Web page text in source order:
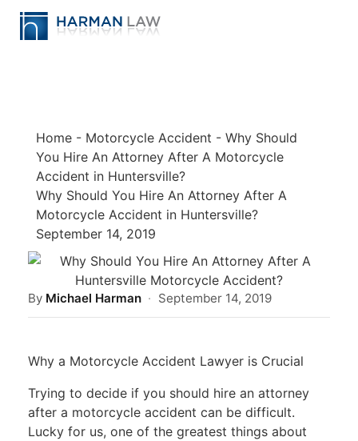
Home- Motorcycle Accident - Why Should
You Hire An Attorney After A Motorcycle
Accident in Huntersville?
Why Should You Hire An Attorney After A
Motorcycle Accident in Huntersville?
September 14, 2019
By Michael Harman · September 14, 2019
Why a Motorcycle Accident Lawyer is Crucial
Trying to decide if you should hire an attorney
after a motorcycle accident can be difficult.
Lucky for us, one of the greatest things about